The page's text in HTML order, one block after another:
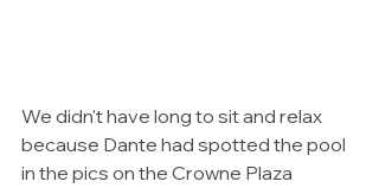
We didn't have long to sit and relax
because Dante had spotted the pool
in the pics on the Crowne Plaza